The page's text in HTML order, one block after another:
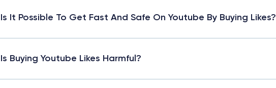
Is It Possible To Get Fast And Safe On Youtube By Buying Likes?
Is Buying Youtube Likes Harmful?